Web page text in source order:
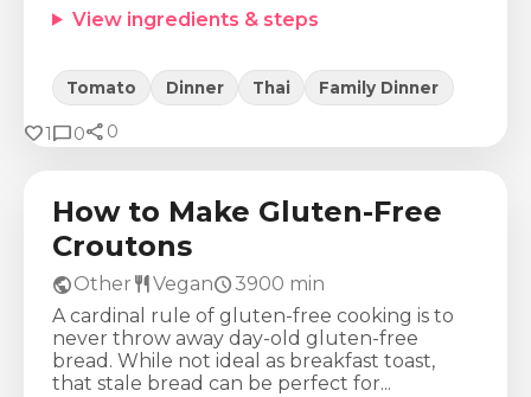
View ingredients & steps
Tomato Dinner Thai Family Dinner
favorite1chat_bubble0share 0
Calories
35Kcal 0g 3g 1g
How to Make Gluten-Free
Croutons
publicOther restaurantVeganschedule3900 min
A cardinal rule of gluten-free cooking is to
never throw away day-old gluten-free
bread. While not ideal as breakfast toast,
that stale bread can be perfect for...